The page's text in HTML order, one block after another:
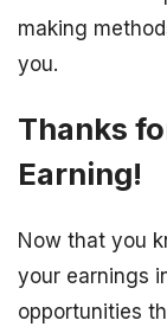
making
you.
Thanks
Earning!
Now that you
your earnings
opportunities